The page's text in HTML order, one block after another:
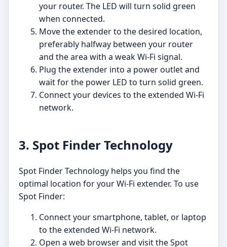
your router. The LED will turn solid green
when connected.
Move the extender to the desired location,
preferably halfway between your router
and the area with a weak Wi-Fi signal.
Plug the extender into a power outlet and
wait for the power LED to turn solid green.
Connect your devices to the extended Wi-Fi
network.
3. Spot Finder Technology
Spot Finder Technology helps you find the
optimal location for your Wi-Fi extender. To use
Spot Finder:
Connect your smartphone, tablet, or laptop
to the extended Wi-Fi network.
Open a web browser and visit the Spot